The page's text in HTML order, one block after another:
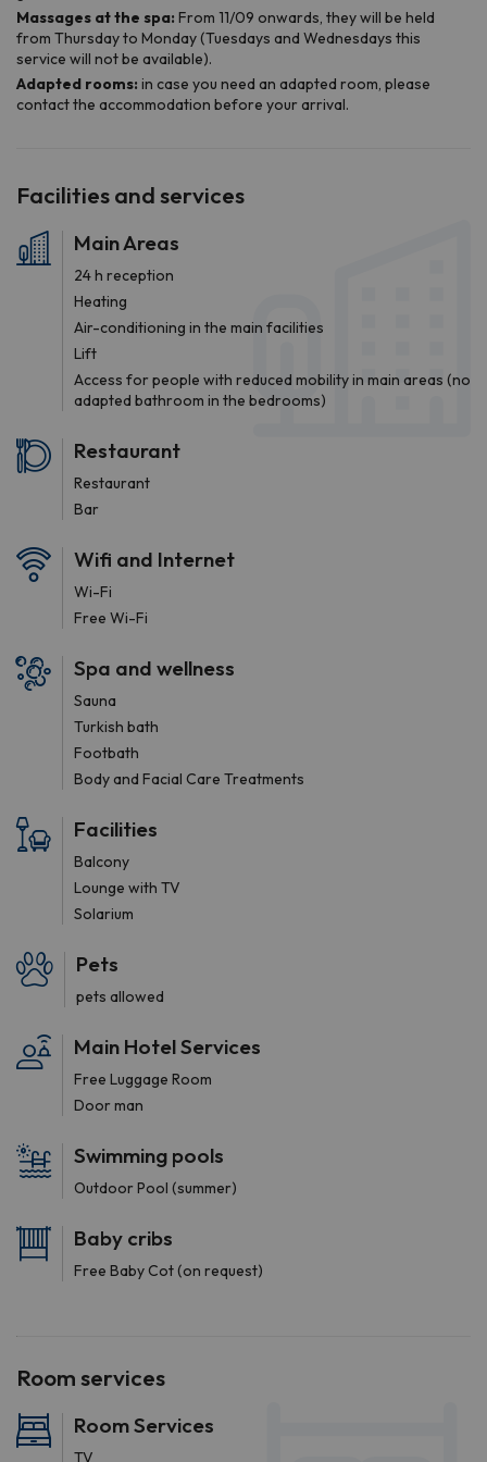
Facilities and services
Main Areas
24 h reception
Heating
Air-conditioning in the main facilities
Lift
Access for people with reduced mobility in main areas (no
adapted bathroom in the bedrooms)
Restaurant
Restaurant
Bar
Wifi and Internet
Wi-Fi
Free Wi-Fi
Spa and wellness
Sauna
Turkish bath
Footbath
Body and Facial Care Treatments
Facilities
Balcony
Lounge with TV
Solarium
Pets
pets allowed
Main Hotel Services
Free Luggage Room
Door man
Swimming pools
Outdoor Pool (summer)
Baby cribs
Free Baby Cot (on request)
Room services
Room Services
TV